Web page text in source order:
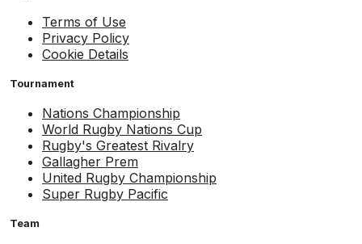
Terms of Use
Privacy Policy
Cookie Details
Tournament
Nations Championship
World Rugby Nations Cup
Rugby's Greatest Rivalry
Gallagher Prem
United Rugby Championship
Super Rugby Pacific
Team